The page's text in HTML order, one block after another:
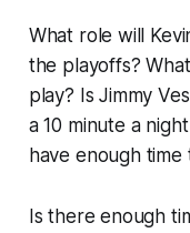
What role will
the playoffs?
play? Is Jimmy
a 10 minute a
have enough
Is there enough